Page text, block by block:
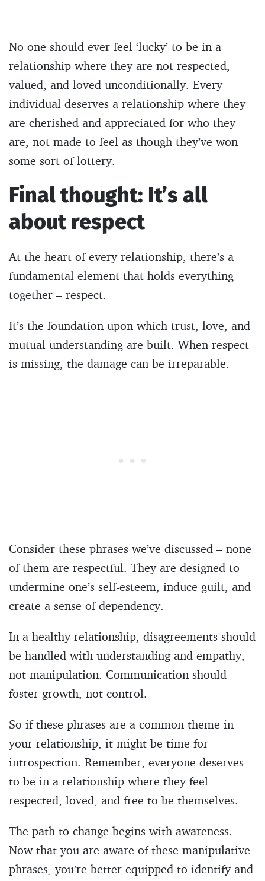
No one should ever feel ‘lucky’ to be in a
relationship where they are not respected,
valued, and loved unconditionally. Every
individual deserves a relationship where they
are cherished and appreciated for who they
are, not made to feel as though they’ve won
some sort of lottery.
Final thought: It’s all
about respect
At the heart of every relationship, there’s a
fundamental element that holds everything
together – respect.
It’s the foundation upon which trust, love, and
mutual understanding are built. When respect
is missing, the damage can be irreparable.
Consider these phrases we’ve discussed – none
of them are respectful. They are designed to
undermine one’s self-esteem, induce guilt, and
create a sense of dependency.
In a healthy relationship, disagreements should
be handled with understanding and empathy,
not manipulation. Communication should
foster growth, not control.
So if these phrases are a common theme in
your relationship, it might be time for
introspection. Remember, everyone deserves
to be in a relationship where they feel
respected, loved, and free to be themselves.
The path to change begins with awareness.
Now that you are aware of these manipulative
phrases, you’re better equipped to identify and